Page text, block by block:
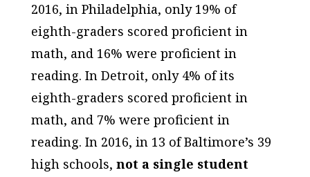
2016, in Philadelphia, only 19% of
eighth-graders scored proficient in
math, and 16% were proficient in
reading. In Detroit, only 4% of its
eighth-graders scored proficient in
math, and 7% were proficient in
reading. In 2016, in 13 of Baltimore’s 39
high schools, not a single student